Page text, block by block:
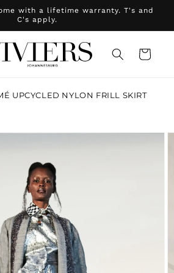
with a lifetime warranty. T's and
C's apply.
Cart
UPCYCLED NYLON FRILL SKIRT